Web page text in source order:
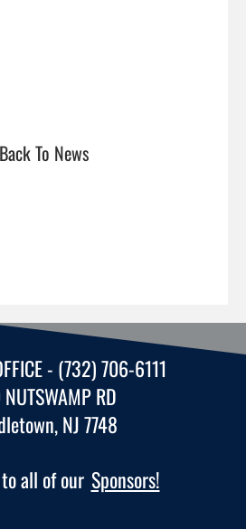
Back To News
- (732) 706-6111
RD
NJ 7748
all of our Sponsors!